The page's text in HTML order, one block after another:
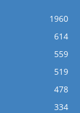
1960
614
559
519
478
334